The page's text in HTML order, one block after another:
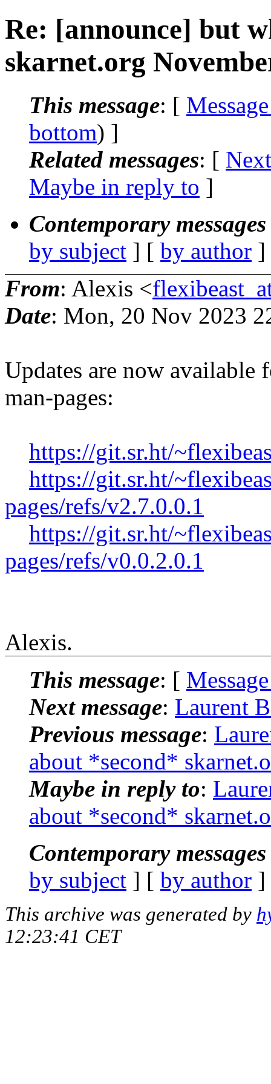
Re: [announce] but
skarnet.org
This message: [
bottom) ]
Related messages: [
Maybe in reply to ]
Contemporary
by subject ] [ by author
From: Alexis <
Date: Mon, 20 Nov 2023
Updates are now
man-pages:
https://git.sr.ht/
https://git.sr.ht/
pages/refs/v2.7.0.0.1
https://git.sr.ht/
pages/refs/v0.0.2.0.1
Alexis.
This message: [
Next message: Laurent
Previous message:
about *second*
Maybe in reply to:
about *second*
Contemporary
by subject ] [ by author
This archive was generated by
12:23:41 CET